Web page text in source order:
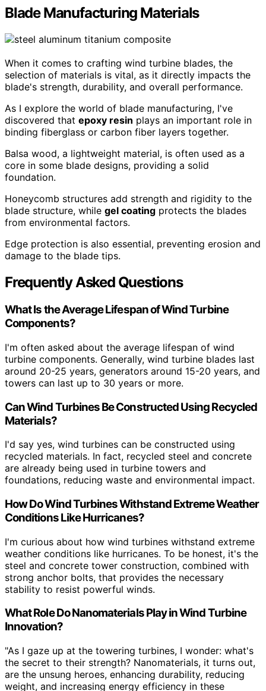
Blade Manufacturing Materials
When it comes to crafting wind turbine blades, the
selection of materials is vital, as it directly impacts the
blade's strength, durability, and overall performance.
As I explore the world of blade manufacturing, I've
discovered that epoxy resin plays an important role in
binding fiberglass or carbon fiber layers together.
Balsa wood, a lightweight material, is often used as a
core in some blade designs, providing a solid
foundation.
Honeycomb structures add strength and rigidity to the
blade structure, while gel coating protects the blades
from environmental factors.
Edge protection is also essential, preventing erosion and
damage to the blade tips.
Frequently Asked Questions
What Is the Average Lifespan of Wind Turbine
Components?
I'm often asked about the average lifespan of wind
turbine components. Generally, wind turbine blades last
around 20-25 years, generators around 15-20 years, and
towers can last up to 30 years or more.
Can Wind Turbines Be Constructed Using Recycled
Materials?
I'd say yes, wind turbines can be constructed using
recycled materials. In fact, recycled steel and concrete
are already being used in turbine towers and
foundations, reducing waste and environmental impact.
How Do Wind Turbines Withstand Extreme Weather
Conditions Like Hurricanes?
I'm curious about how wind turbines withstand extreme
weather conditions like hurricanes. To be honest, it's the
steel and concrete tower construction, combined with
strong anchor bolts, that provides the necessary
stability to resist powerful winds.
What Role Do Nanomaterials Play in Wind Turbine
Innovation?
"As I gaze up at the towering turbines, I wonder: what's
the secret to their strength? Nanomaterials, it turns out,
are the unsung heroes, enhancing durability, reducing
weight, and increasing energy efficiency in these